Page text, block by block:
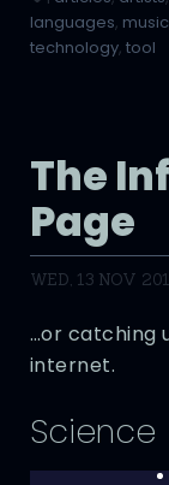
languages, music
technology, tool
The
Page
WED, 13 NOV
…or catching
internet.
Science